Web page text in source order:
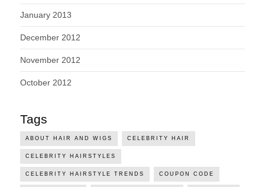
January 2013
December 2012
November 2012
October 2012
Tags
ABOUT HAIR AND WIGS CELEBRITY HAIR
CELEBRITY HAIRSTYLES
CELEBRITY HAIRSTYLE TRENDS COUPON CODE